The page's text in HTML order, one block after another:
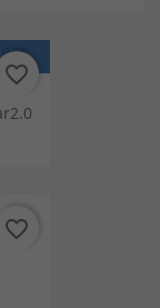
favorite_border
favorite_border